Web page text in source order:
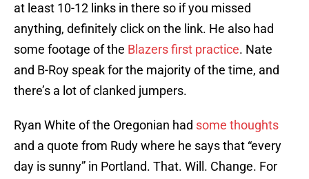
at least 10-12 links in there so if you missed
anything, definitely click on the link. He also had
some footage of the Blazers first practice. Nate
and B-Roy speak for the majority of the time, and
there’s a lot of clanked jumpers.
Ryan White of the Oregonian had some thoughts
and a quote from Rudy where he says that “every
day is sunny” in Portland. That. Will. Change. For